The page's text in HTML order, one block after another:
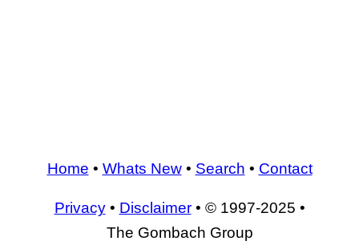
Home • Whats New• Search • Contact
Privacy• Disclaimer• © 1997-2025 •
The Gombach Group